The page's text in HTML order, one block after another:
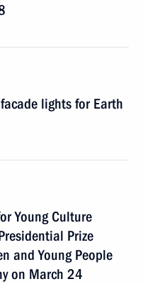
lights for Earth
Young Culture
Prize
and Young People
on March 24